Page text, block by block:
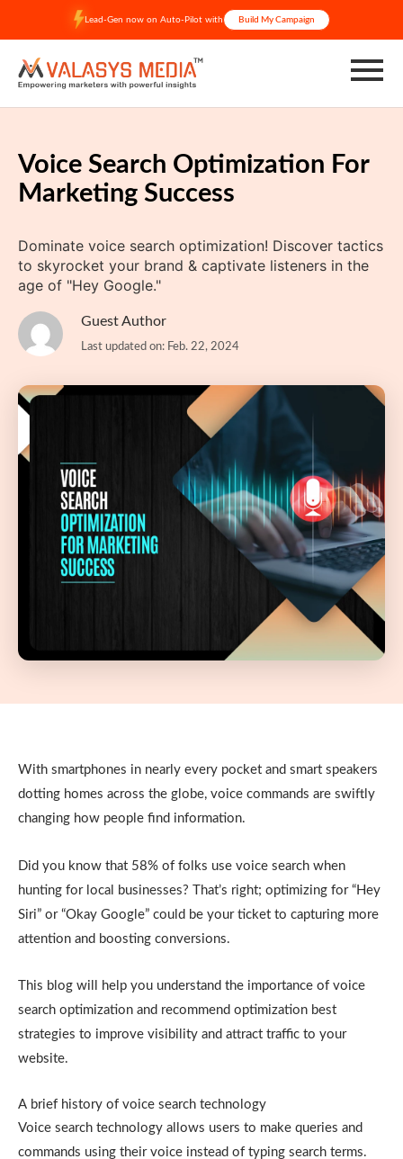
content
Lead-Gen now on Auto-Pilot with Build My Campaign
Voice Search Optimization For
Marketing Success
Dominate voice search optimization! Discover tactics
to skyrocket your brand & captivate listeners in the
age of "Hey Google."
Guest Author
Last updated on: Feb. 22, 2024
With smartphones in nearly every pocket and smart speakers
dotting homes across the globe, voice commands are swiftly
changing how people find information.
Did you know that 58% of folks use voice search when
hunting for local businesses? That’s right; optimizing for “Hey
Siri” or “Okay Google” could be your ticket to capturing more
attention and boosting conversions.
This blog will help you understand the importance of voice
search optimization and recommend optimization best
strategies to improve visibility and attract traffic to your
website.
A brief history of voice search technology
Voice search technology allows users to make queries and
commands using their voice instead of typing search terms.